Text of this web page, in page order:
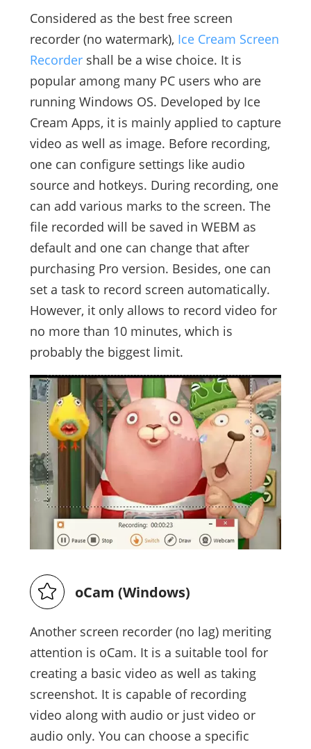
Considered as the best free screen
recorder (no watermark), Ice Cream Screen
Recordershall be a wise choice. It is
popular among many PC users who are
running Windows OS. Developed by Ice
Cream Apps, it is mainly applied to capture
video as well as image. Before recording,
one can configure settings like audio
source and hotkeys. During recording, one
can add various marks to the screen. The
file recorded will be saved in WEBM as
default and one can change that after
purchasing Pro version. Besides, one can
set a task to record screen automatically.
However, it only allows to record video for
no more than 10 minutes, which is
probably the biggest limit.
oCam (Windows)
Another screen recorder (no lag) meriting
attention is oCam. It is a suitable tool for
creating a basic video as well as taking
screenshot. It is capable of recording
video along with audio or just video or
audio only. You can choose a specific